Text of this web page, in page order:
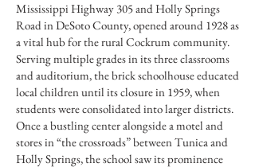
Mississippi Highway 305 and Holly Springs
Road in DeSoto County, opened around 1928 as
a vital hub for the rural Cockrum community.
Serving multiple grades in its three classrooms
and auditorium, the brick schoolhouse educated
local children until its closure in 1959, when
students were consolidated into larger districts.
Once a bustling center alongside a motel and
stores in “the crossroads” between Tunica and
Holly Springs, the school saw its prominence